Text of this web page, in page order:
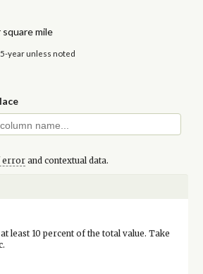
mile
year unless noted
errorand contextual data.
least 10 percent of the total value. Take